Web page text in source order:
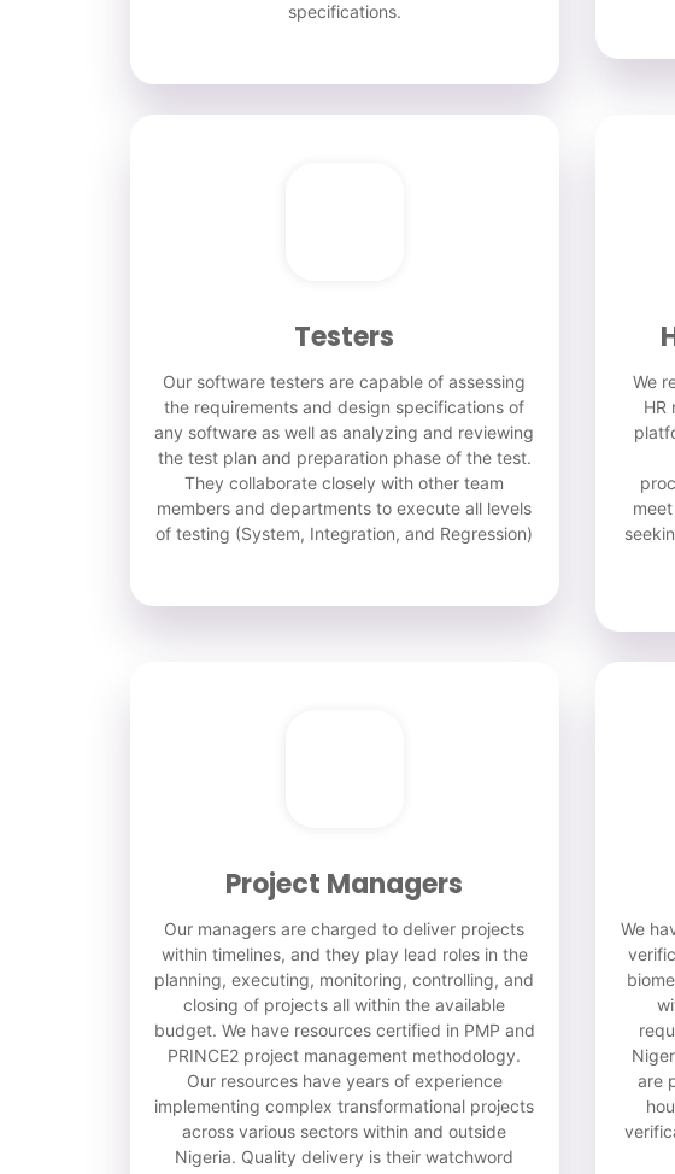
specifications.
Testers
Our software testers are capable of assessing
the requirements and design specifications of
any software as well as analyzing and reviewing
the test plan and preparation phase of the test.
They collaborate closely with other team
members and departments to execute all levels
of testing (System, Integration, and Regression)
We
HR
Project Managers
Our managers are charged to deliver projects
within timelines, and they play lead roles in the
planning, executing, monitoring, controlling, and
closing of projects all within the available
budget. We have resources certified in PMP and
PRINCE2 project management methodology.
Our resources have years of experience
implementing complex transformational projects
across various sectors within and outside
Nigeria. Quality delivery is their watchword
We
are